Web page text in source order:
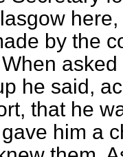
by the
he said,
that he
him a